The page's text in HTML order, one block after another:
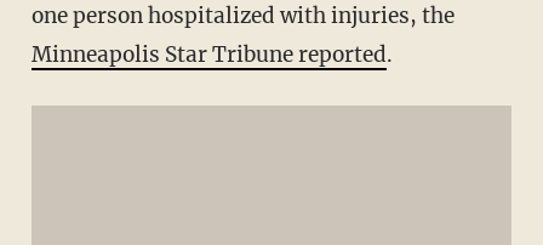
one person hospitalized with injuries, the
Minneapolis Star Tribune reported.